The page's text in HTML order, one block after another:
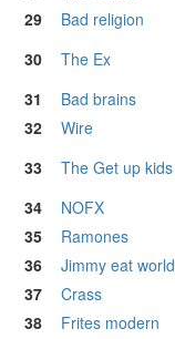
29
Bad religion
30
The Ex
31
Bad brains
32
Wire
33
The Get up kids
34
NOFX
35
Ramones
36
Jimmy eat world
37
Crass
38
Frites modern